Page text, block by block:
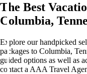
The Best
Columbia,
Explore our handpicked
packages to Columbia,
guided options as well as
contact a AAA Travel